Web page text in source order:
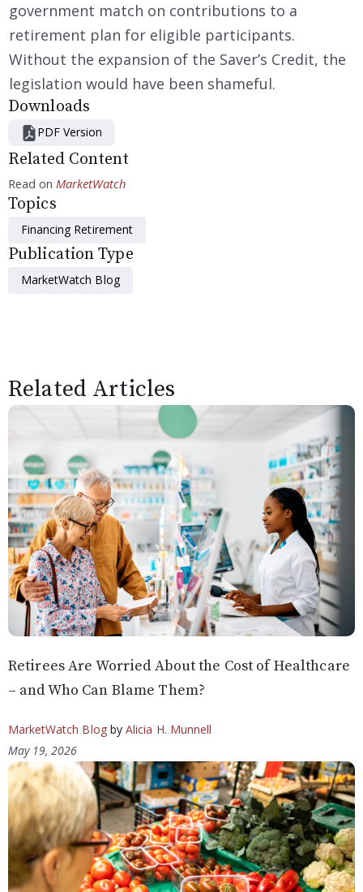
government match on contributions to a
retirement plan for eligible participants.
Without the expansion of the Saver’s Credit, the
legislation would have been shameful.
Downloads
PDF Version
Related Content
Read on MarketWatch
Topics
Financing Retirement
Publication Type
MarketWatch Blog
Related Articles
Retirees Are Worried About the Cost of Healthcare
– and Who Can Blame Them?
MarketWatch Blogby Alicia H. Munnell
May 19, 2026